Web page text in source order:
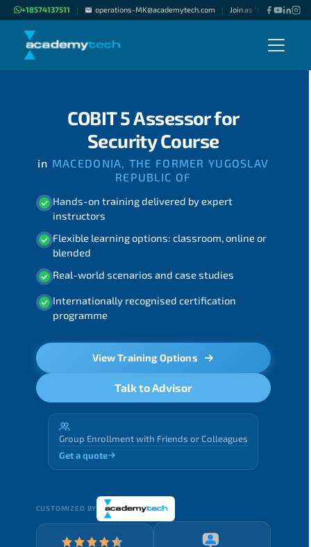
+18574137511 | operations-MK@academytech.com | Join as "Freelance
COBIT 5 Assessor for
Security Course
in MACEDONIA, THE FORMER YUGOSLAV
REPUBLIC OF
Hands-on training delivered by expert
instructors
Flexible learning options: classroom, online or
blended
Real-world scenarios and case studies
Internationally recognised certification
programme
View Training Options
Talk to Advisor
Group Enrollment with Friends or Colleagues
Get a quote
CUSTOMIZED BY